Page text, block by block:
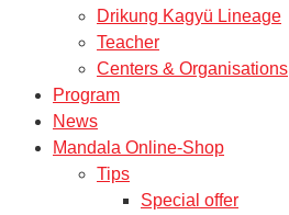
Drikung Kagyü Lineage
Teacher
Centers & Organisations
Program
News
Mandala Online-Shop
Tips
Special offer